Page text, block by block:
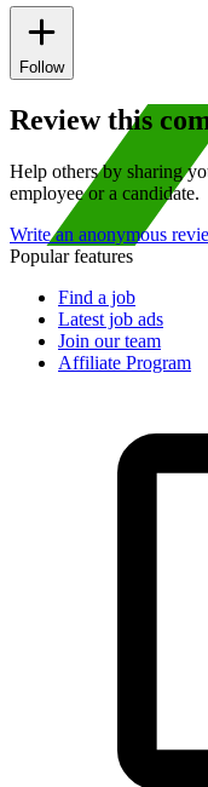
Follow
Review this
Help others by sharing
employee or a candidate.
Write an anonymous
Popular features
Find a job
Latest job ads
Join our team
Affiliate Program